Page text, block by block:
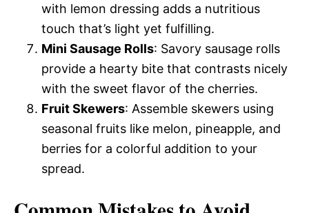
with lemon dressing adds a nutritious
touch that’s light yet fulfilling.
Mini Sausage Rolls: Savory sausage rolls
provide a hearty bite that contrasts nicely
with the sweet flavor of the cherries.
Fruit Skewers: Assemble skewers using
seasonal fruits like melon, pineapple, and
berries for a colorful addition to your
spread.